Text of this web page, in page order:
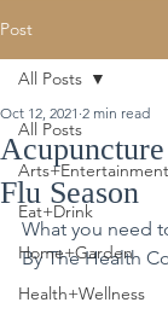
Post
All Posts
Arts+Entertainment
Eat+Drink
Home+Garden
Health+Wellness
All Posts
Flu Season
Oct 12, 2021 2 min read
What you need
By The Health